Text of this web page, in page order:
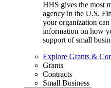
HHS gives the most
agency in the U.S.
your organization
information on how
support of small
Explore Grants &
Grants
Contracts
Small Business